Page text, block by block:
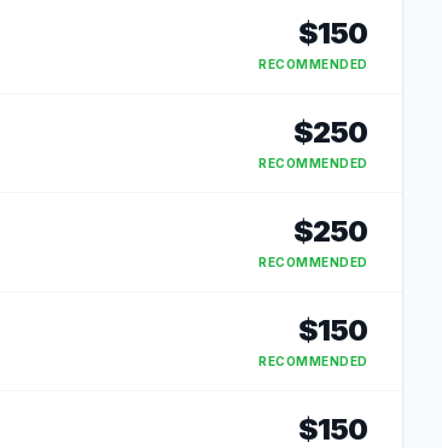
$150
RECOMMENDED
$250
RECOMMENDED
$250
RECOMMENDED
$150
RECOMMENDED
$150